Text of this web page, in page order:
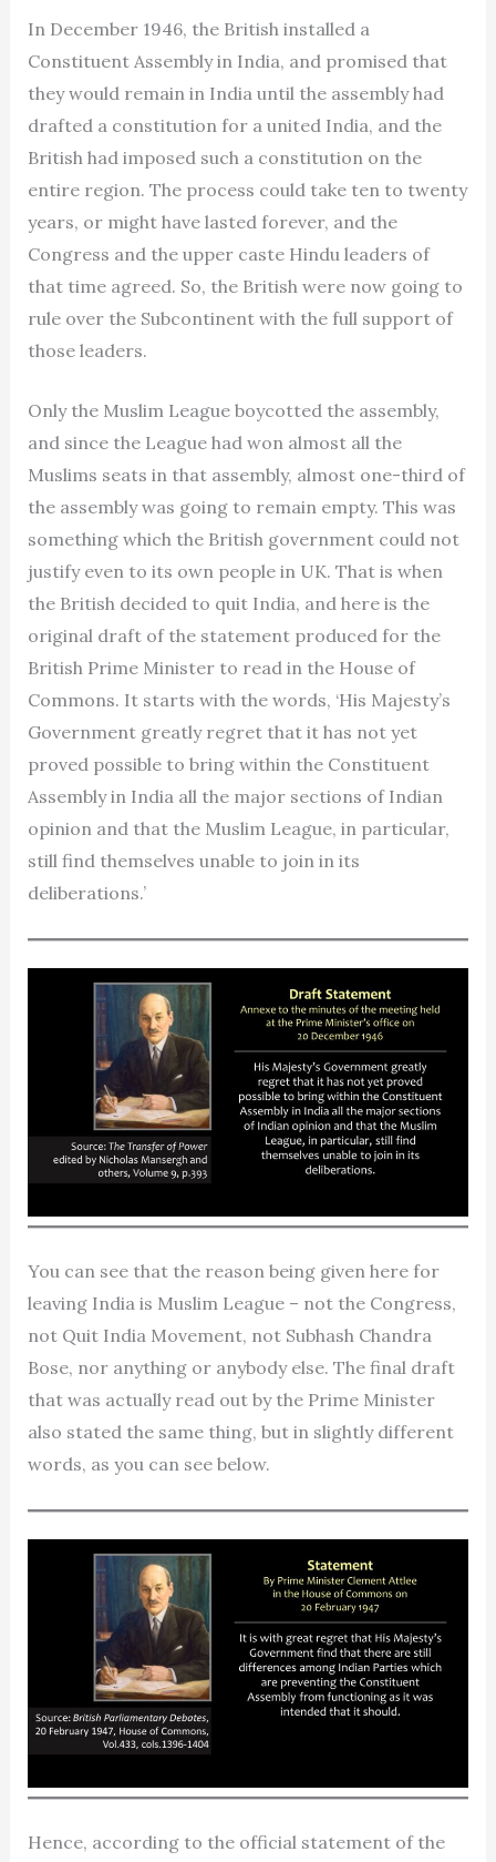
In December 1946, the British installed a
Constituent Assembly in India, and promised that
they would remain in India until the assembly had
drafted a constitution for a united India, and the
British had imposed such a constitution on the
entire region. The process could take ten to twenty
years, or might have lasted forever, and the
Congress and the upper caste Hindu leaders of
that time agreed. So, the British were now going to
rule over the Subcontinent with the full support of
those leaders.
Only the Muslim League boycotted the assembly,
and since the League had won almost all the
Muslims seats in that assembly, almost one-third of
the assembly was going to remain empty. This was
something which the British government could not
justify even to its own people in UK. That is when
the British decided to quit India, and here is the
original draft of the statement produced for the
British Prime Minister to read in the House of
Commons. It starts with the words, ‘His Majesty’s
Government greatly regret that it has not yet
proved possible to bring within the Constituent
Assembly in India all the major sections of Indian
opinion and that the Muslim League, in particular,
still find themselves unable to join in its
deliberations.’
You can see that the reason being given here for
leaving India is Muslim League – not the Congress,
not Quit India Movement, not Subhash Chandra
Bose, nor anything or anybody else. The final draft
that was actually read out by the Prime Minister
also stated the same thing, but in slightly different
words, as you can see below.
Hence, according to the official statement of the